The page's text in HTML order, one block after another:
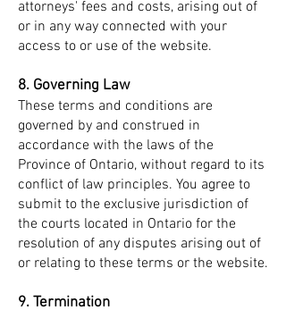
attorneys' fees and costs, arising out of
or in any way connected with your
access to or use of the website.
8. Governing Law
These terms and conditions are
governed by and construed in
accordance with the laws of the
Province of Ontario, without regard to its
conflict of law principles. You agree to
submit to the exclusive jurisdiction of
the courts located in Ontario for the
resolution of any disputes arising out of
or relating to these terms or the website.
9. Termination